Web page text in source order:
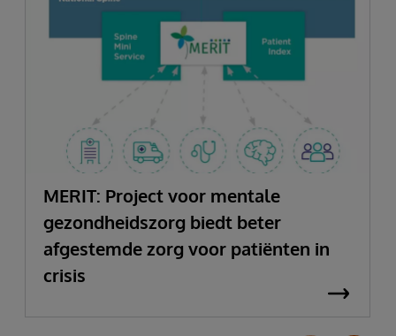
MERIT: Project voor mentale
gezondheidszorg biedt beter
afgestemde zorg voor patiënten in
crisis